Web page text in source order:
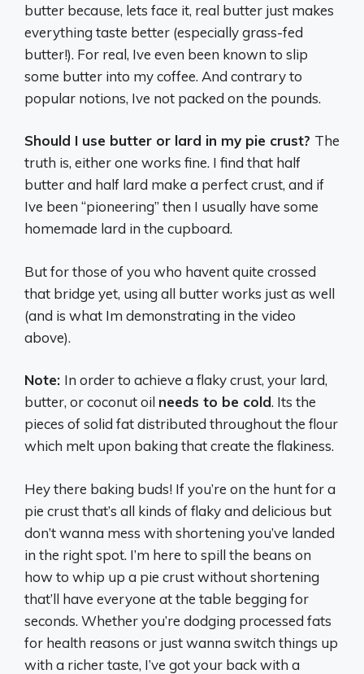
butter because, lets face it, real butter just makes
everything taste better (especially grass-fed
butter!). For real, Ive even been known to slip
some butter into my coffee. And contrary to
popular notions, Ive not packed on the pounds.
Should I use butter or lard in my pie crust? The
truth is, either one works fine. I find that half
butter and half lard make a perfect crust, and if
Ive been “pioneering” then I usually have some
homemade lard in the cupboard.
But for those of you who havent quite crossed
that bridge yet, using all butter works just as well
(and is what Im demonstrating in the video
above).
Note: In order to achieve a flaky crust, your lard,
butter, or coconut oil needs to be cold. Its the
pieces of solid fat distributed throughout the flour
which melt upon baking that create the flakiness.
Hey there baking buds! If you’re on the hunt for a
pie crust that’s all kinds of flaky and delicious but
don’t wanna mess with shortening you’ve landed
in the right spot. I’m here to spill the beans on
how to whip up a pie crust without shortening
that’ll have everyone at the table begging for
seconds. Whether you’re dodging processed fats
for health reasons or just wanna switch things up
with a richer taste, I’ve got your back with a